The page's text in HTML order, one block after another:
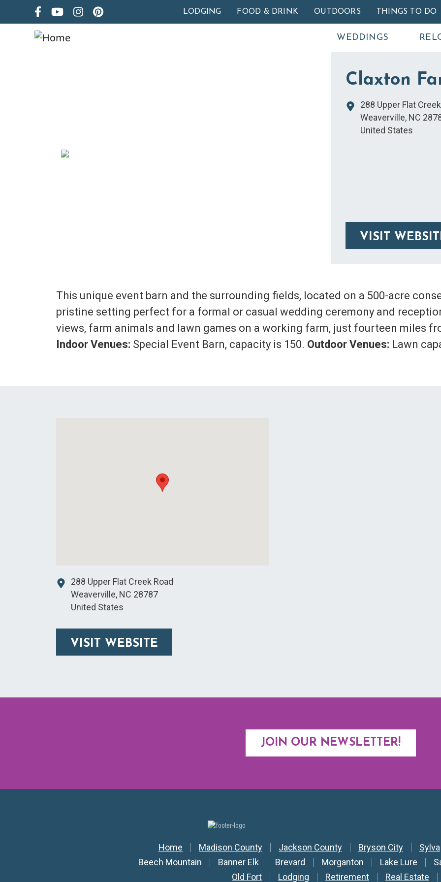
Skip to main content
LODGING FOOD & DRINK OUTDOORS THINGS TO DO
WEDDINGS
Claxton
288 Upper Flat
Weaverville, NC
United States
VISIT
This unique event barn and the surrounding fields, located on a 500-acre
pristine setting perfect for a formal or casual wedding ceremony and
views, farm animals and lawn games on a working farm, just fourteen miles
Indoor Venues: Special Event Barn, capacity is 150. Outdoor Venues: Lawn
288 Upper Flat Creek Road
Weaverville, NC 28787
United States
VISIT WEBSITE
JOIN OUR NEWSLETTER!
Secondary Nav
Home Madison County Jackson County Bryson City Sylva
Beech Mountain
Banner Elk Brevard Morganton Lake Lure
Old Fort
Lodging Retirement Real Estate